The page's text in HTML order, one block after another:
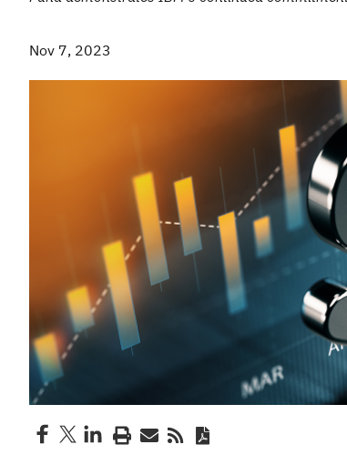
Nov 7, 2023